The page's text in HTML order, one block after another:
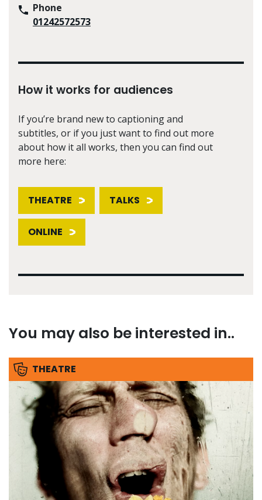
Phone
01242572573
How it works for audiences
If you’re brand new to captioning and
subtitles, or if you just want to find out more
about how it all works, then you can find out
more here:
THEATRE TALKS
ONLINE
You may also be interested in..
THEATRE